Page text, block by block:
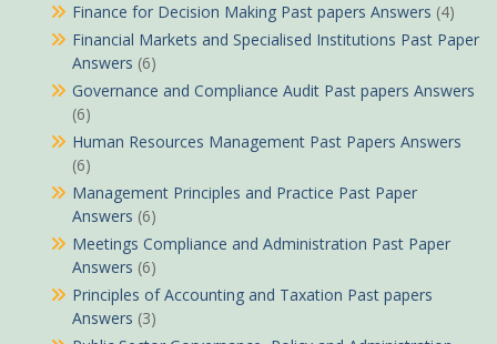
Finance for Decision Making Past papers Answers (4)
Financial Markets and Specialised Institutions Past Paper
Answers (6)
Governance and Compliance Audit Past papers Answers
(6)
Human Resources Management Past Papers Answers
(6)
Management Principles and Practice Past Paper
Answers (6)
Meetings Compliance and Administration Past Paper
Answers (6)
Principles of Accounting and Taxation Past papers
Answers (3)